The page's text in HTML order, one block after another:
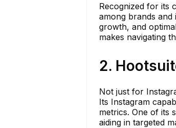
Recognized for its
among brands
growth, and
makes navigating
2.
Not just for
Its Instagram
metrics. One of its
aiding in targeted